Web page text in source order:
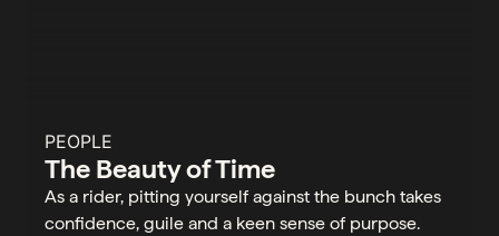
PEOPLE
The Beauty of Time
As a rider, pitting yourself against the bunch takes
confidence, guile and a keen sense of purpose.